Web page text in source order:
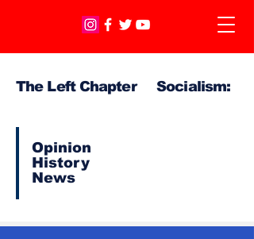
The Left Chapter Socialism:
Opinion
History
News